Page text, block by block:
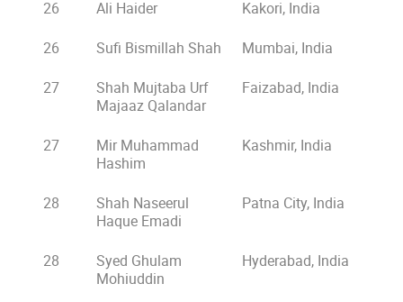
26 Ali Haider
Kakori, India
26
Sufi Bismillah Shah
Mumbai, India
27
Shah Mujtaba Urf
Majaaz Qalandar
Faizabad, India
27
Mir Muhammad
Hashim
Kashmir, India
28
Shah Naseerul
Haque Emadi
Patna City, India
28
Syed Ghulam
Mohiuddin
Hyderabad, India